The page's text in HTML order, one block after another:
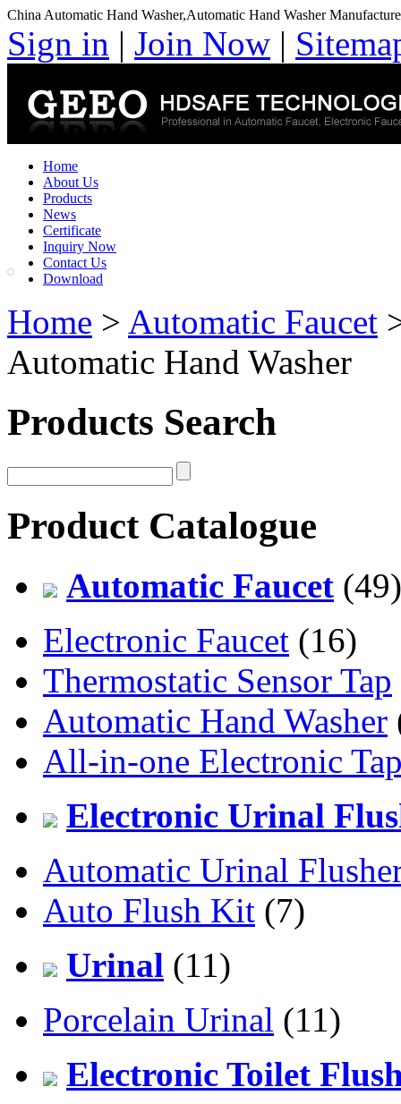
China Automatic Hand Washer,Automatic Hand Washer
Sign in | Join Now |
Home
About Us
Products
News
Certificate
Inquiry Now
Contact Us
Download
Home > Automatic Faucet
Automatic Hand Washer
Products Search
Product Catalogue
Automatic Faucet (49)
Electronic Faucet (16)
Thermostatic Sensor Tap
Automatic Hand Washer
All-in-one Electronic
Electronic Urinal
Automatic Urinal
Auto Flush Kit (7)
Urinal (11)
Porcelain Urinal (11)
Electronic Toilet